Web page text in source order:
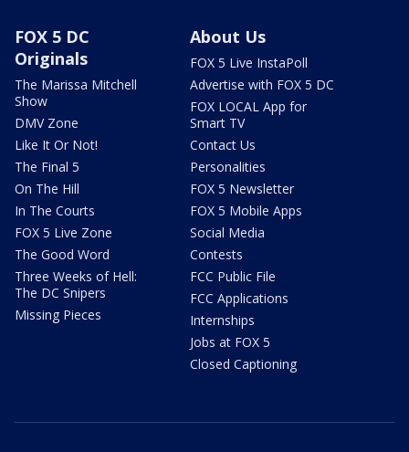
FOX 5 DC
Originals
The Marissa Mitchell
Show
DMV Zone
Like It Or Not!
The Final 5
On The Hill
In The Courts
FOX 5 Live Zone
The Good Word
Three Weeks of Hell:
The DC Snipers
Missing Pieces
About Us
FOX 5 Live InstaPoll
Advertise with FOX 5 DC
FOX LOCAL App for
Smart TV
Contact Us
Personalities
FOX 5 Newsletter
FOX 5 Mobile Apps
Social Media
Contests
FCC Public File
FCC Applications
Internships
Jobs at FOX 5
Closed Captioning